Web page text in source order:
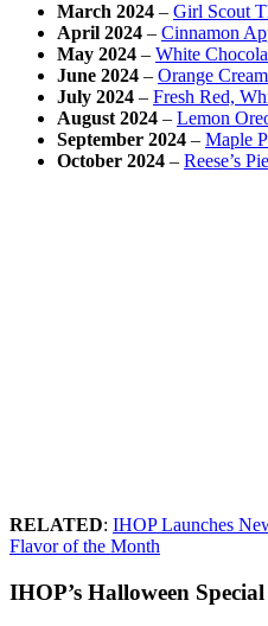
March 2024 – Girl Scout
April 2024 – Cinnamon
May 2024 – White
June 2024 – Orange
July 2024 – Fresh Red,
August 2024 – Lemon
September 2024 – Maple
October 2024 – Reese’s
RELATED: IHOP Launches
Flavor of the Month
IHOP’s Halloween Special